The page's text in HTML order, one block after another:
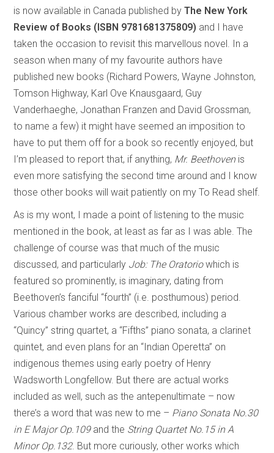
is now available in Canada published byThe New York
Review of Books (ISBN 9781681375809) and I have
taken the occasion to revisit this marvellous novel. In a
season when many of my favourite authors have
published new books (Richard Powers, Wayne Johnston,
Tomson Highway, Karl Ove Knausgaard, Guy
Vanderhaeghe, Jonathan Franzen and David Grossman,
to name a few) it might have seemed an imposition to
have to put them off for a book so recently enjoyed, but
I’m pleased to report that, if anything, Mr. Beethovenis
even more satisfying the second time around and I know
those other books will wait patiently on my To Read shelf.
As is my wont, I made a point of listening to the music
mentioned in the book, at least as far as I was able. The
challenge of course was that much of the music
discussed, and particularly Job: The Oratoriowhich is
featured so prominently, is imaginary, dating from
Beethoven’s fanciful “fourth” (i.e. posthumous) period.
Various chamber works are described, including a
“Quincy” string quartet, a “Fifths” piano sonata, a clarinet
quintet, and even plans for an “Indian Operetta” on
indigenous themes using early poetry of Henry
Wadsworth Longfellow. But there are actual works
included as well, such as the antepenultimate – now
there’s a word that was new to me – Piano Sonata No.30
in E Major Op.109and the String Quartet No.15 in A
Minor Op.132. But more curiously, other works which